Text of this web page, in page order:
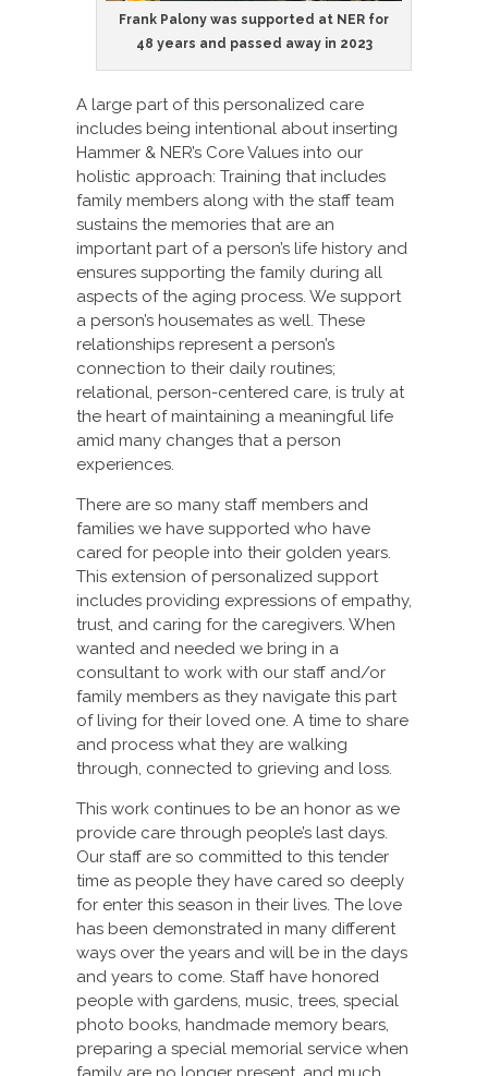
Frank Palony was supported at NER for
48 years and passed away in 2023
A large part of this personalized care
includes being intentional about inserting
Hammer & NER’s Core Values into our
holistic approach: Training that includes
family members along with the staff team
sustains the memories that are an
important part of a person’s life history and
ensures supporting the family during all
aspects of the aging process. We support
a person’s housemates as well. These
relationships represent a person’s
connection to their daily routines;
relational, person-centered care, is truly at
the heart of maintaining a meaningful life
amid many changes that a person
experiences.
There are so many staff members and
families we have supported who have
cared for people into their golden years.
This extension of personalized support
includes providing expressions of empathy,
trust, and caring for the caregivers. When
wanted and needed we bring in a
consultant to work with our staff and/or
family members as they navigate this part
of living for their loved one. A time to share
and process what they are walking
through, connected to grieving and loss.
This work continues to be an honor as we
provide care through people’s last days.
Our staff are so committed to this tender
time as people they have cared so deeply
for enter this season in their lives. The love
has been demonstrated in many different
ways over the years and will be in the days
and years to come. Staff have honored
people with gardens, music, trees, special
photo books, handmade memory bears,
preparing a special memorial service when